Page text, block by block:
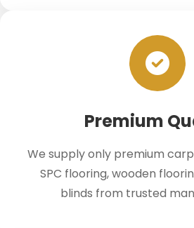
Premium
We supply only premium
SPC flooring, wooden
blinds from trusted